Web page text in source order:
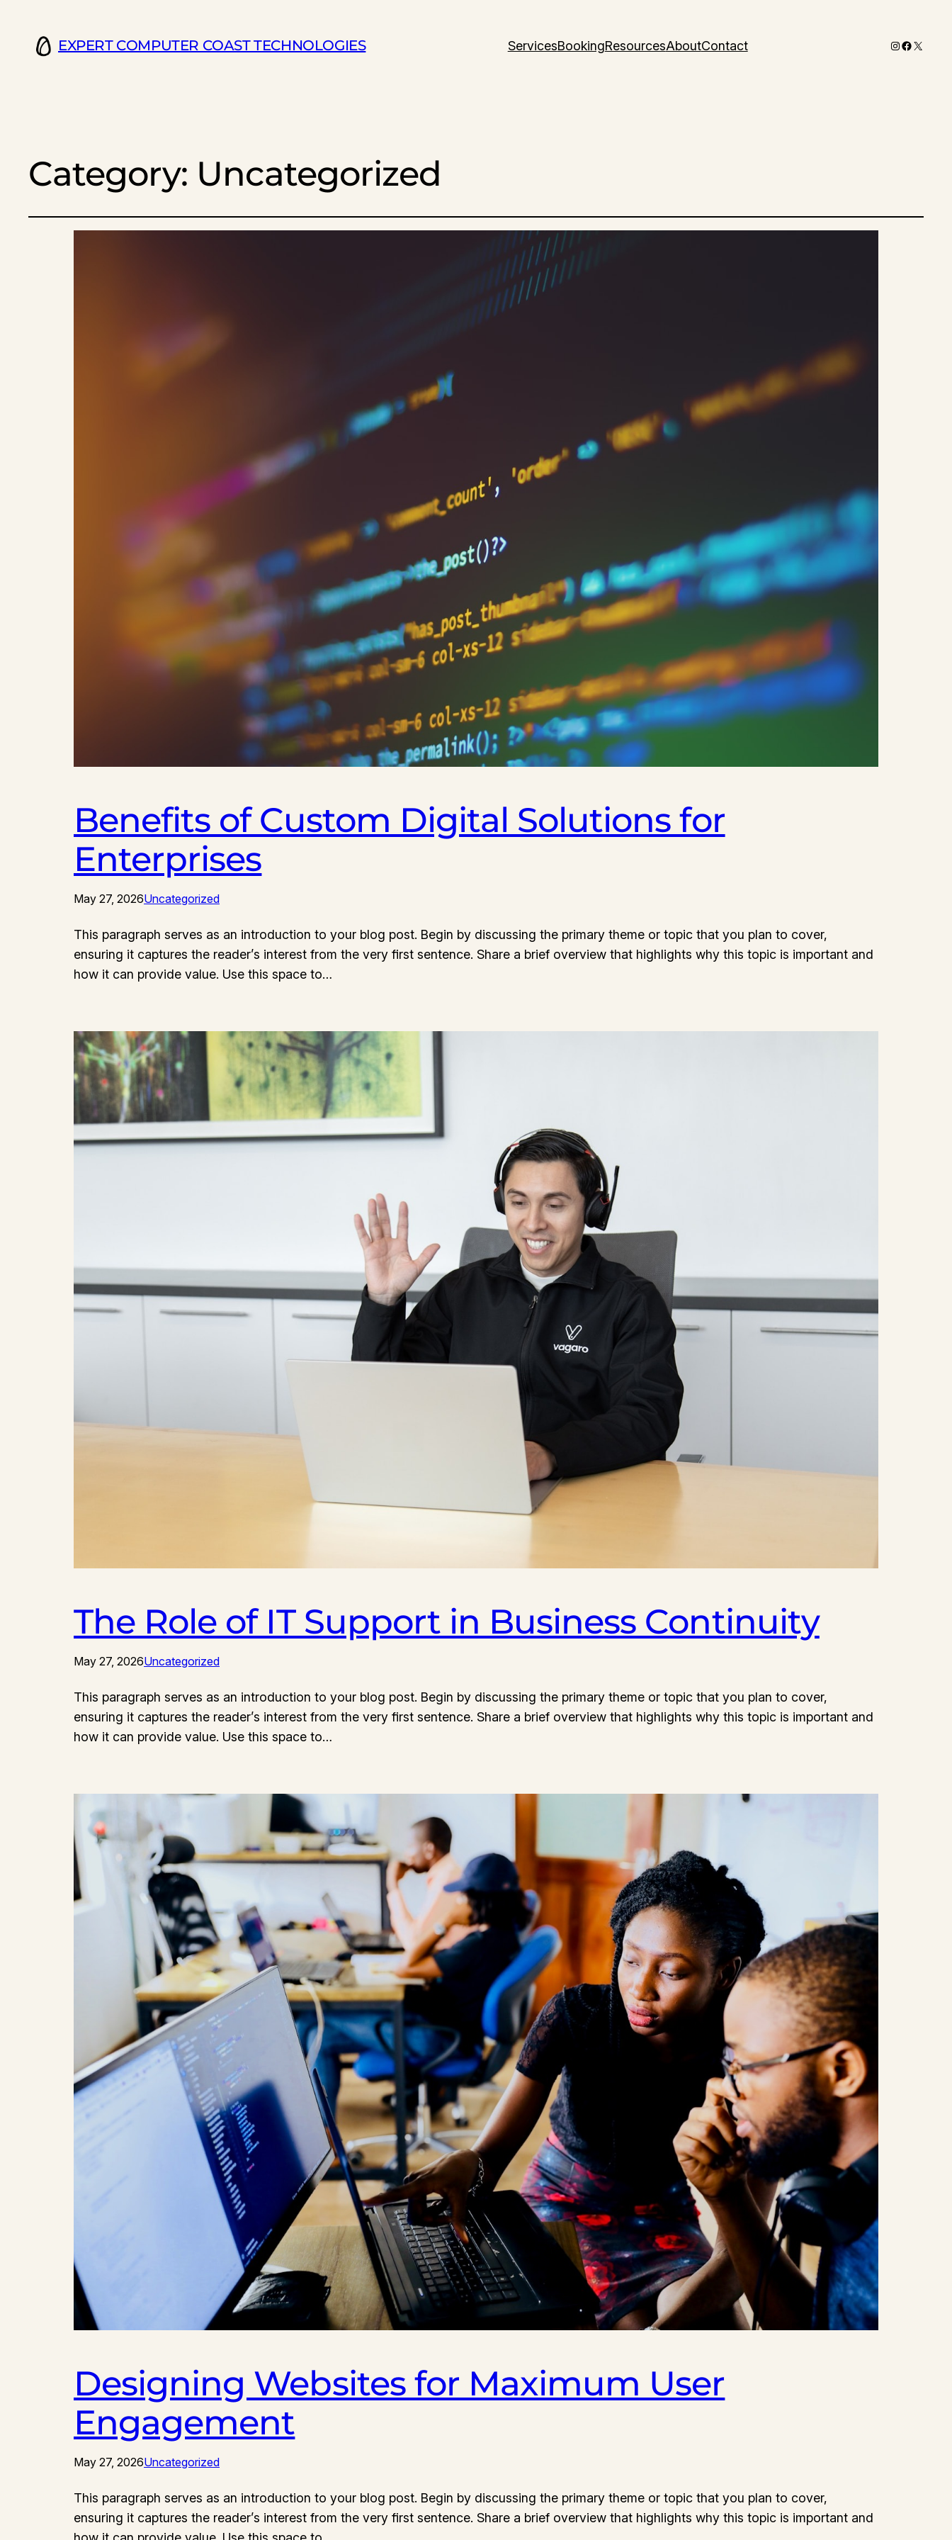
EXPERT COMPUTER COAST TECHNOLOGIES ServicesBookingResourcesAboutContact Instagram
X
Category: Uncategorized
Benefits of Custom Digital Solutions for
Enterprises
May 27, 2026Uncategorized
This paragraph serves as an introduction to your blog post. Begin by discussing the primary theme or topic that you plan to cover,
ensuring it captures the reader’s interest from the very first sentence. Share a brief overview that highlights why this topic is important and
how it can provide value. Use this space to…
The Role of IT Support in Business Continuity
May 27, 2026Uncategorized
This paragraph serves as an introduction to your blog post. Begin by discussing the primary theme or topic that you plan to cover,
ensuring it captures the reader’s interest from the very first sentence. Share a brief overview that highlights why this topic is important and
how it can provide value. Use this space to…
Designing Websites for Maximum User
Engagement
May 27, 2026Uncategorized
This paragraph serves as an introduction to your blog post. Begin by discussing the primary theme or topic that you plan to cover,
ensuring it captures the reader’s interest from the very first sentence. Share a brief overview that highlights why this topic is important and